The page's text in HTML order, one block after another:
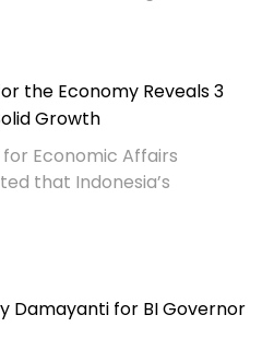
the Economy Reveals 3
Growth
Economic Affairs
that Indonesia’s
Damayanti for BI Governor